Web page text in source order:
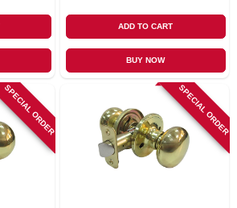
ADD TO CART
BUY NOW
SPECIAL ORDER SPECIAL ORDER